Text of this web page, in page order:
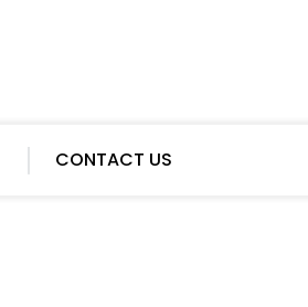
CONTACT US